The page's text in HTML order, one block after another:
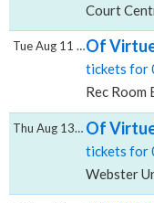
Court
Of
tickets for
Rec
Tue Aug 11 2026
Of
tickets for
Webster
Thu Aug 13 2026